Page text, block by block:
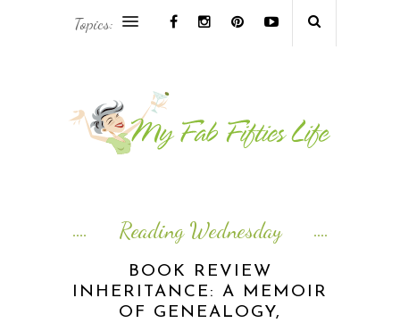
ASIA & OCEANIA TRAVEL
Topics:
Reading Wednesday
BOOK REVIEW
INHERITANCE: A MEMOIR
OF GENEALOGY,